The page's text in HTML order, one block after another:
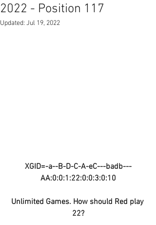
2022 - Position 117
Updated: Jul 19, 2022
XGID=-a--B-D-C-A-eC---badb---
AA:0:0:1:22:0:0:3:0:10
Unlimited Games. How should Red play
22?